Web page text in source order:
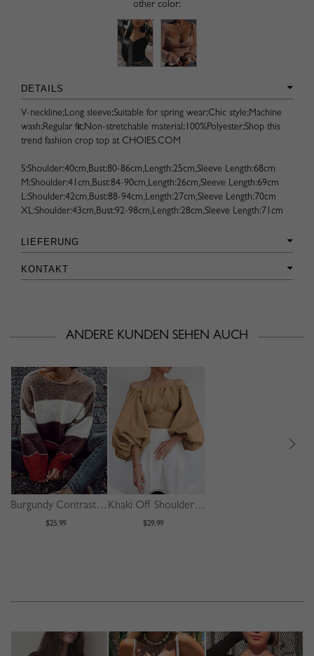
other color:
DETAILS
V-neckline;Long sleeve;Suitable for spring wear;Chic style;Machine
wash;Regular fit;Non-stretchable material;100%Polyester;Shop this
trend fashion crop top at CHOIES.COM
S:Shoulder:40cm,Bust:80-86cm,Length:25cm,Sleeve Length:68cm
M:Shoulder:41cm,Bust:84-90cm,Length:26cm,Sleeve Length:69cm
L:Shoulder:42cm,Bust:88-94cm,Length:27cm,Sleeve Length:70cm
XL:Shoulder:43cm,Bust:92-98cm,Length:28cm,Sleeve Length:71cm
LIEFERUNG
KONTAKT
ANDERE KUNDEN SEHEN AUCH
Burgundy Contrast Long Sleeve Sweater
$25.99
Khaki Off Shoulder Puff Sleeve Shirt
$29.99